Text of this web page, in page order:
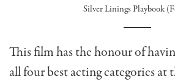
Silver Linings Playbook
This film has the honour of
all four best acting categories at